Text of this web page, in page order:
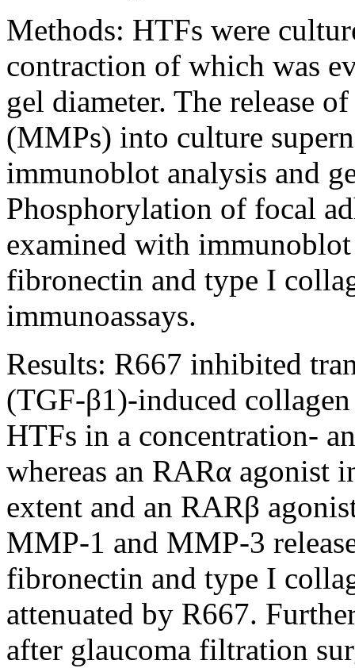
Methods: HTFs were
contraction of which was
gel diameter. The release
(MMPs) into culture
immunoblot analysis and
Phosphorylation of focal
examined with
fibronectin and type I
immunoassays.
Results: R667 inhibited
(TGF-β1)-induced
HTFs in a concentration-
whereas an RARα agonist
extent and an RARβ
MMP-1 and MMP-3
fibronectin and type I
attenuated by R667.
after glaucoma filtration